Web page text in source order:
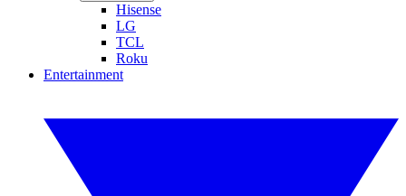
Hisense
LG
TCL
Roku
Entertainment